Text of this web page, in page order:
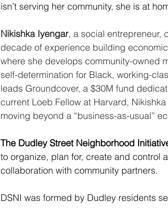
isn’t serving her community, she is at
Nikishka Iyengar, a social entrepreneur,
decade of experience building
where she develops community-owned
self-determination for Black, working-
leads Groundcover, a $30M fund
current Loeb Fellow at Harvard,
moving beyond a “business-as-usual”
The Dudley Street Neighborhood
to organize, plan for, create and control
collaboration with community partners.
DSNI was formed by Dudley residents